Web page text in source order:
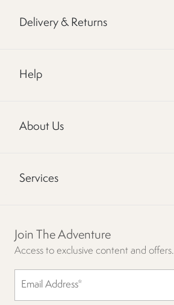
Delivery & Returns
Help
About Us
Services
Join The Adventure
Access to exclusive content and offers.